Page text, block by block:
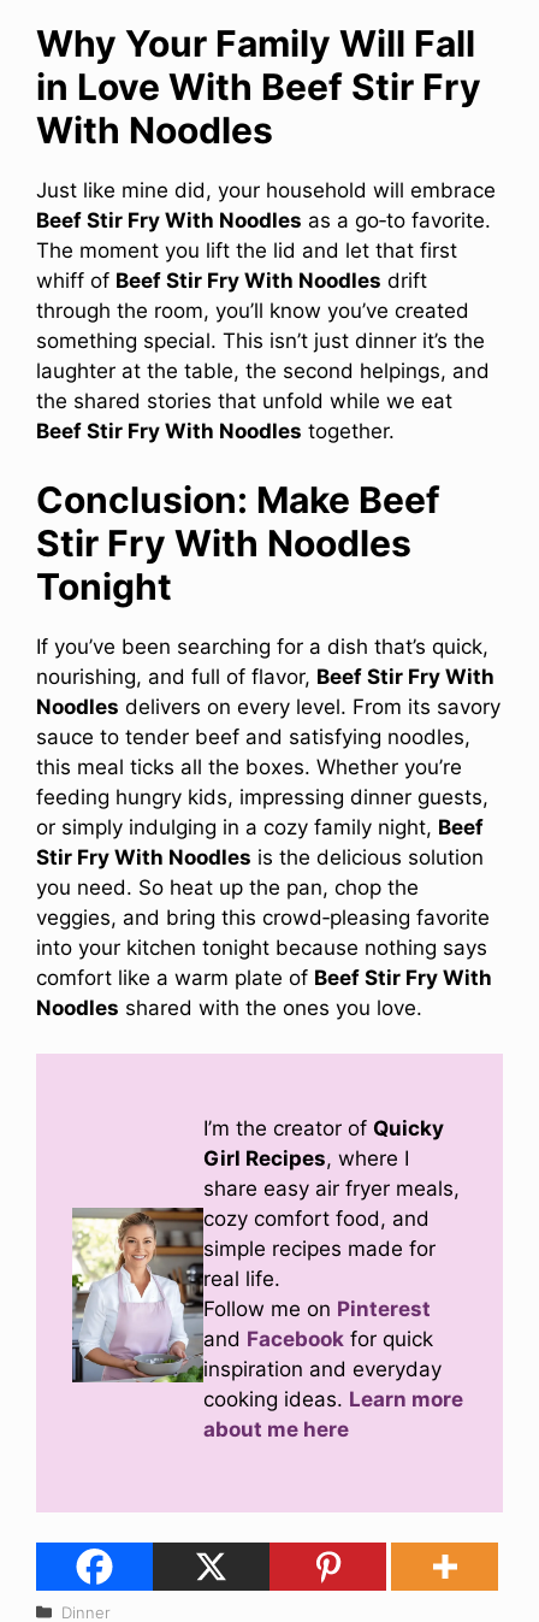
Why Your Family Will Fall
in Love With Beef Stir Fry
With Noodles
Just like mine did, your household will embrace
Beef Stir Fry With Noodles as a go‑to favorite.
The moment you lift the lid and let that first
whiff of Beef Stir Fry With Noodles drift
through the room, you’ll know you’ve created
something special. This isn’t just dinner it’s the
laughter at the table, the second helpings, and
the shared stories that unfold while we eat
Beef Stir Fry With Noodles together.
Conclusion: Make Beef
Stir Fry With Noodles
Tonight
If you’ve been searching for a dish that’s quick,
nourishing, and full of flavor, Beef Stir Fry With
Noodles delivers on every level. From its savory
sauce to tender beef and satisfying noodles,
this meal ticks all the boxes. Whether you’re
feeding hungry kids, impressing dinner guests,
or simply indulging in a cozy family night, Beef
Stir Fry With Noodles is the delicious solution
you need. So heat up the pan, chop the
veggies, and bring this crowd‑pleasing favorite
into your kitchen tonight because nothing says
comfort like a warm plate of Beef Stir Fry With
Noodles shared with the ones you love.
I’m the creator ofQuicky
Girl Recipes, where I
share easy air fryer meals,
cozy comfort food, and
simple recipes made for
real life.
Follow me on Pinterest
and Facebook for quick
inspiration and everyday
cooking ideas. Learn more
about me here
Categories
Dinner